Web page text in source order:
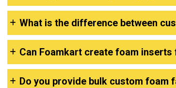
What is the difference between
Can Foamkart create foam
Do you provide bulk custom foam